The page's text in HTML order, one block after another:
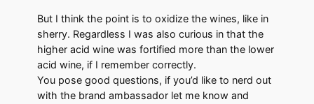
But I think the point is to oxidize the wines, like in
sherry. Regardless I was also curious in that the
higher acid wine was fortified more than the lower
acid wine, if I remember correctly.
You pose good questions, if you’d like to nerd out
with the brand ambassador let me know and